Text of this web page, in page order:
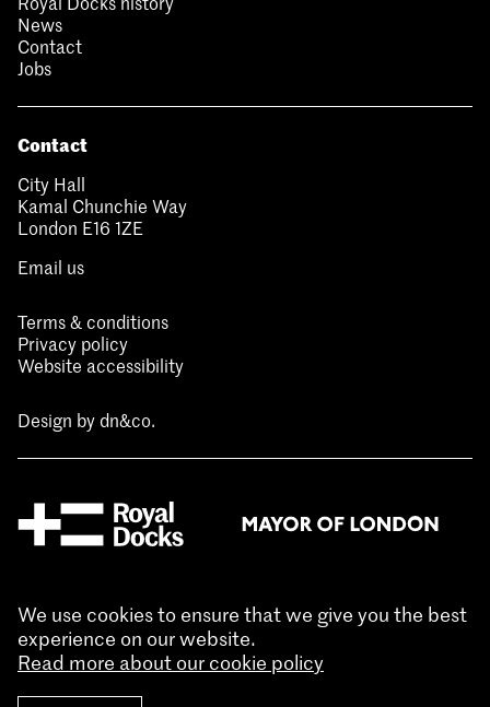
News
Contact
Jobs
Contact
City Hall
Kamal Chunchie Way
London E16 1ZE
Email us
Terms & conditions
Privacy policy
Website accessibility
Design bydn&co.
We use cookies to ensure that we give you the best
experience on our website.
Read more about our cookie policy